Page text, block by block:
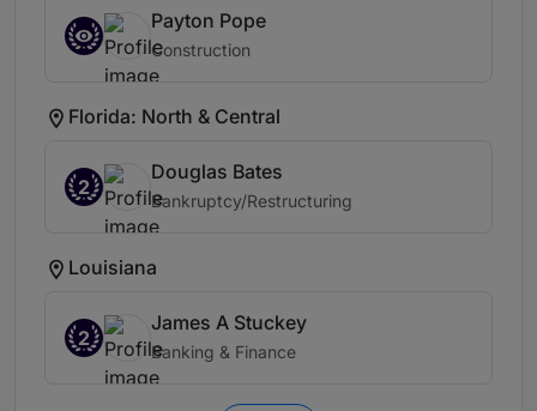
Payton Pope
Construction
Florida: North & Central
2
Douglas Bates
Bankruptcy/Restructuring
Louisiana
2
James A Stuckey
Banking & Finance